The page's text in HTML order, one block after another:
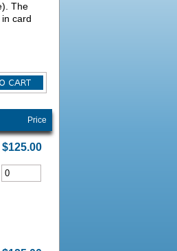
The
card
Price
$125.00